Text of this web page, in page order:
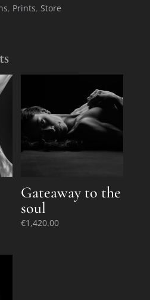
, Prints, Store
Gateaway to the
soul
€1,420.00